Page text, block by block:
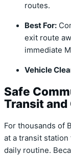
routes.
Best For:
exit route
immediate
Vehicle
Safe
Transit and
For thousands of
at a transit
daily routine.